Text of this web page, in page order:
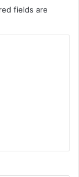
fields are